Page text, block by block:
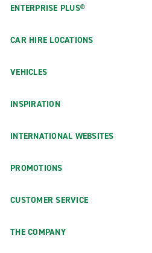
ENTERPRISE PLUS®
CAR HIRE LOCATIONS
VEHICLES
INSPIRATION
INTERNATIONAL WEBSITES
PROMOTIONS
CUSTOMER SERVICE
THE COMPANY